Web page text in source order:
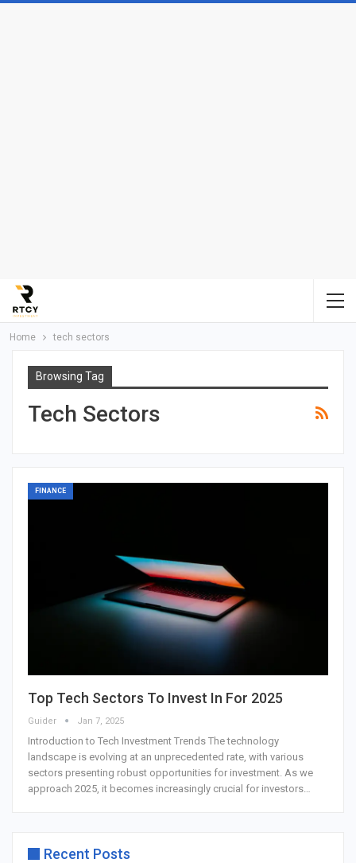
Home tech sectors
Browsing Tag
Tech Sectors
FINANCE
Top Tech Sectors To Invest In For 2025
Guider Jan 7, 2025
Introduction to Tech Investment Trends The technology
landscape is evolving at an unprecedented rate, with various
sectors presenting robust opportunities for investment. As we
approach 2025, it becomes increasingly crucial for investors
Recent Posts